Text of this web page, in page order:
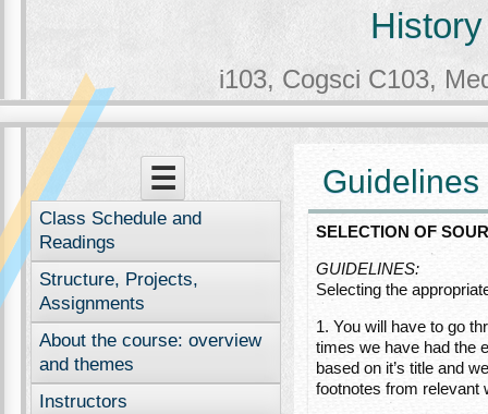
i103, Cogsci C103,
SELECTION OF
GUIDELINES:
Selecting the
1. You will have to go
times we have had the
based on it’s title and
footnotes from relevant
Menu
Skip to content ☰
Class Schedule and
Readings
Structure, Projects,
Assignments
About the course: overview
and themes
Instructors